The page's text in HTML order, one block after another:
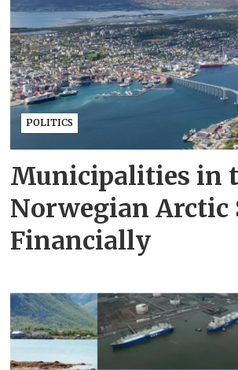
POLITICS
Municipalities in
Norwegian Arctic
Financially